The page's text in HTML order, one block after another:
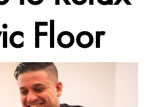
Floor